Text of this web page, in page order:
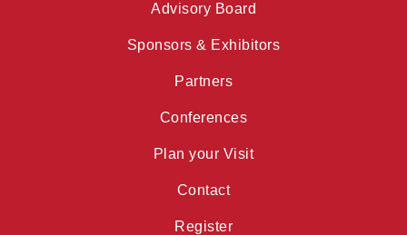
Advisory Board
Sponsors & Exhibitors
Partners
Conferences
Plan your Visit
Contact
Register